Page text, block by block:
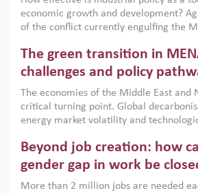
economic growth and development?
of the conflict currently engulfing the
argues that while industrial policies
the region, they can only address
growth when they are aligned with
implemented with accountability and
institutions.
The green transition in
challenges and policy
The economies of the Middle East and
critical turning point. Global
energy market volatility and
models. This column argues that the
only an environmental necessity but
economic imperative.
Beyond job creation: how
gender gap in work be
More than 2 million jobs are needed